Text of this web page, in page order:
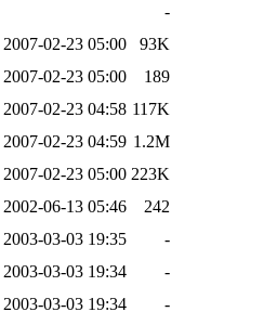
-
2007-02-23 05:00
93K
2007-02-23 05:00
189
2007-02-23 04:58 117K
2007-02-23 04:59 1.2M
2007-02-23 05:00 223K
2002-06-13 05:46
242
2003-03-03 19:35
-
2003-03-03 19:34
-
2003-03-03 19:34
-